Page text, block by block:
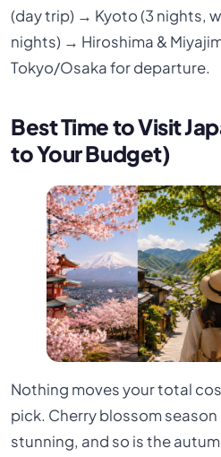
(day trip) → Kyoto (3 nights,
nights) → Hiroshima &
Tokyo/Osaka for departure.
Best Time to Visit
to Your Budget)
Nothing moves your total
pick. Cherry blossom
stunning, and so is the